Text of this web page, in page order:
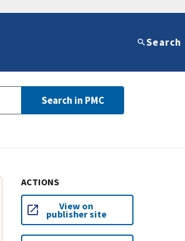
Search
Search in PMC
ACTIONS
View on
publisher site